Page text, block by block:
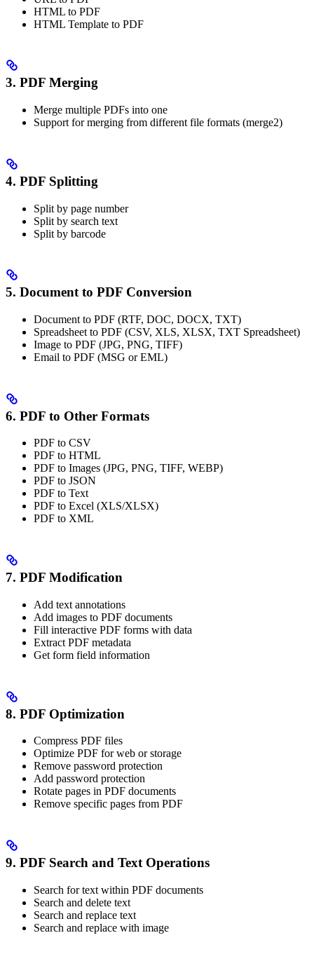
HTML to PDF
HTML Template to PDF
3. PDF Merging
Merge multiple PDFs into one
Support for merging from different file formats (merge2)
4. PDF Splitting
Split by page number
Split by search text
Split by barcode
5. Document to PDF Conversion
Document to PDF (RTF, DOC, DOCX, TXT)
Spreadsheet to PDF (CSV, XLS, XLSX, TXT Spreadsheet)
Image to PDF (JPG, PNG, TIFF)
Email to PDF (MSG or EML)
6. PDF to Other Formats
PDF to CSV
PDF to HTML
PDF to Images (JPG, PNG, TIFF, WEBP)
PDF to JSON
PDF to Text
PDF to Excel (XLS/XLSX)
PDF to XML
7. PDF Modification
Add text annotations
Add images to PDF documents
Fill interactive PDF forms with data
Extract PDF metadata
Get form field information
8. PDF Optimization
Compress PDF files
Optimize PDF for web or storage
Remove password protection
Add password protection
Rotate pages in PDF documents
Remove specific pages from PDF
9. PDF Search and Text Operations
Search for text within PDF documents
Search and delete text
Search and replace text
Search and replace with image